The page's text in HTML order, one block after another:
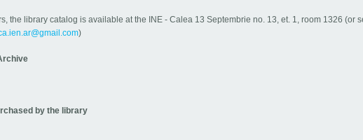
the library catalog is available at the INE - Calea 13 Septembrie no. 13, et. 1, room 1326 (or
)
by the library